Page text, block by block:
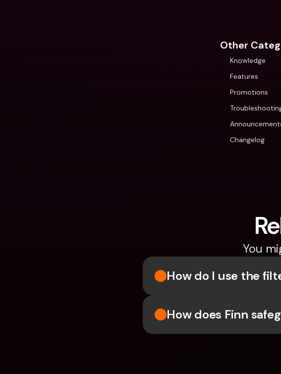
Other
Knowledge
Features
Promotions
Changelog
You
How do I use the
How does Finn